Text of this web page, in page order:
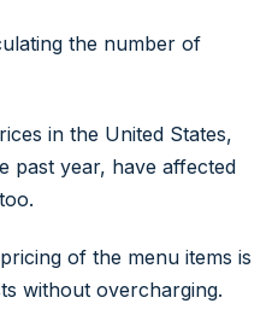
the number of
in the United States,
past year, have affected
of the menu items is
without overcharging.